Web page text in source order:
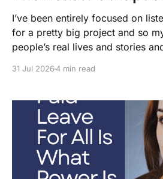
I’ve been entirely focused on
for a pretty big project and so
people’s real lives and stories
31 Jul 20264 min read